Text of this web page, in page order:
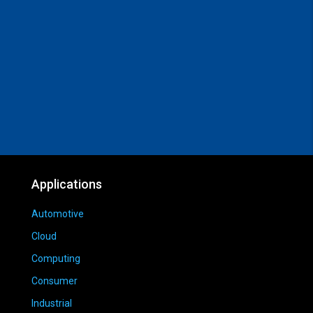
Applications
Automotive
Cloud
Computing
Consumer
Industrial